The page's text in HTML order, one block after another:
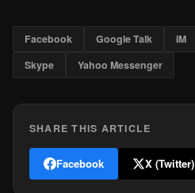
Facebook Google Talk IM
Skype
Yahoo Messenger
SHARE THIS ARTICLE
Facebook X (Twitter)